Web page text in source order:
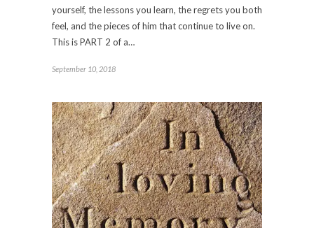
yourself, the lessons you learn, the regrets you both
feel, and the pieces of him that continue to live on.
This is PART 2 of a…
September 10, 2018